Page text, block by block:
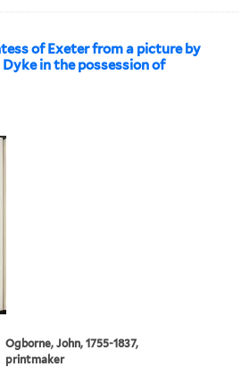
of Exeter from a picture by
in the possession of
Ogborne, John, 1755-1837,
printmaker